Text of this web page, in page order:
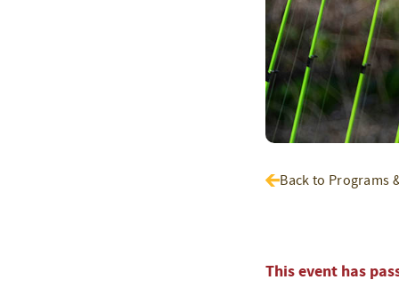
Back to Programs
This event has